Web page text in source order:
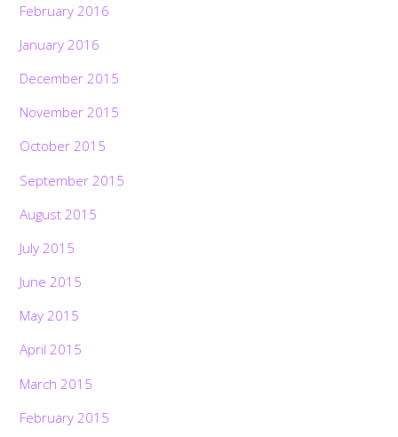
February 2016
January 2016
December 2015
November 2015
October 2015
September 2015
August 2015
July 2015
June 2015
May 2015
April 2015
March 2015
February 2015